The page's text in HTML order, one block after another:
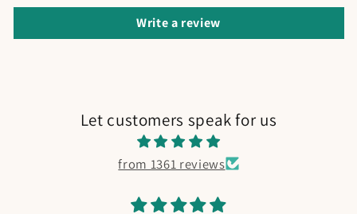
Write a review
Let customers speak for us
from 1361 reviews